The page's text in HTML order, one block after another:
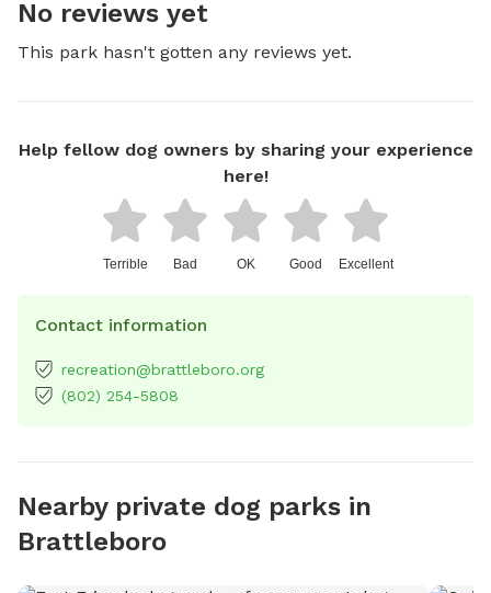
No reviews yet
This park hasn't gotten any reviews yet.
Help fellow dog owners by sharing your experience
here!
Terrible Bad OK Good Excellent
Contact information
recreation@brattleboro.org
(802) 254-5808
Nearby private dog parks in
Brattleboro